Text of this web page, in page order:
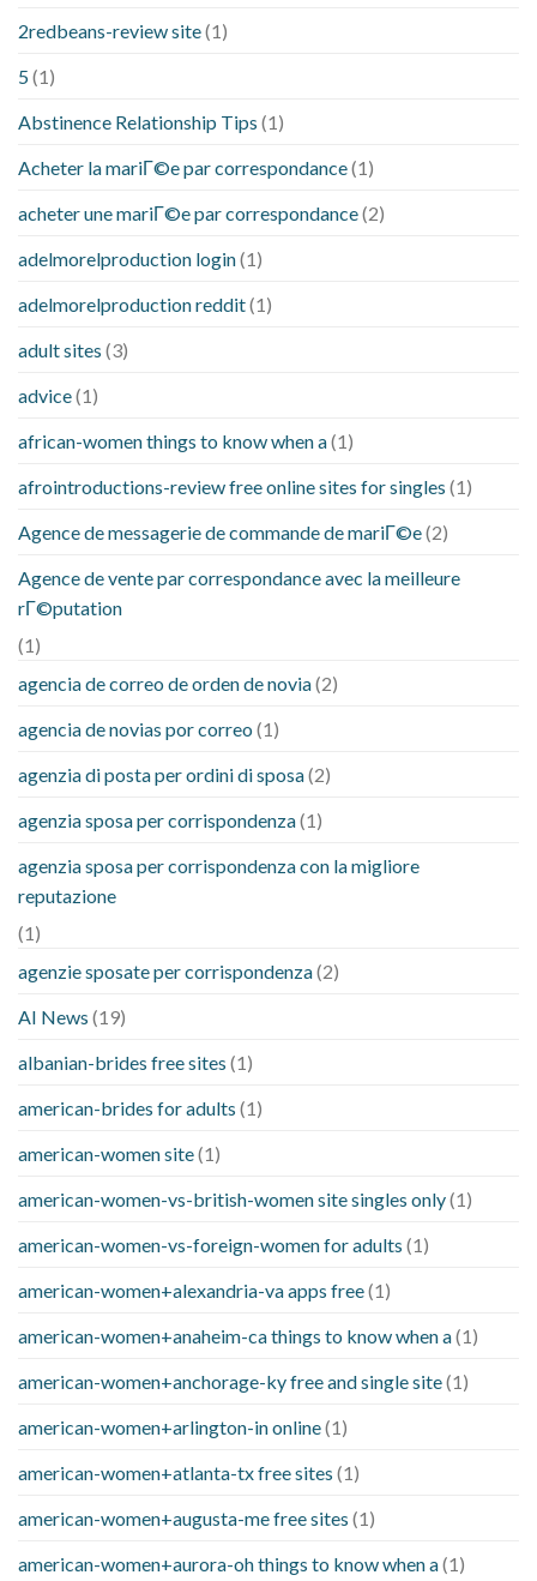
2redbeans-review site(1)
5(1)
Abstinence Relationship Tips (1)
Acheter la mariГ©e par correspondance(1)
acheter une mariГ©e par correspondance(2)
adelmorelproduction login(1)
adelmorelproduction reddit(1)
adult sites (3)
advice(1)
african-women things to know when a(1)
afrointroductions-review free online sites for singles (1)
Agence de messagerie de commande de mariГ©e(2)
Agence de vente par correspondance avec la meilleure
rГ©putation
(1)
agencia de correo de orden de novia(2)
agencia de novias por correo (1)
agenzia di posta per ordini di sposa(2)
agenzia sposa per corrispondenza(1)
agenzia sposa per corrispondenza con la migliore
reputazione
(1)
agenzie sposate per corrispondenza(2)
AI News (19)
albanian-brides free sites (1)
american-brides for adults (1)
american-women site(1)
american-women-vs-british-women site singles only(1)
american-women-vs-foreign-women for adults (1)
american-women+alexandria-va apps free(1)
american-women+anaheim-ca things to know when a(1)
american-women+anchorage-ky free and single site(1)
american-women+arlington-in online(1)
american-women+atlanta-tx free sites (1)
american-women+augusta-me free sites (1)
american-women+aurora-oh things to know when a(1)